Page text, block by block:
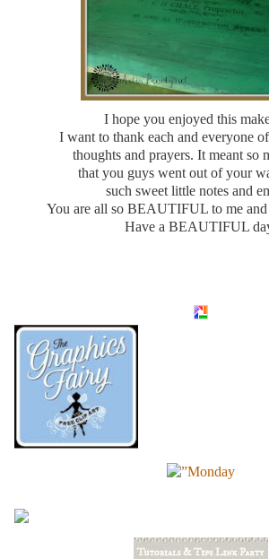
I hope you enjoyed this
I want to thank each and everyone
thoughts and prayers. It meant so
that you guys went out of your
such sweet little notes and
You are all so BEAUTIFUL to me and
Have a BEAUTIFUL